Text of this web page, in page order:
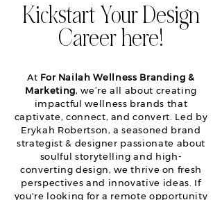
Kickstart Your Design
Career here!
At For Nailah Wellness Branding &
Marketing, we’re all about creating
impactful wellness brands that
captivate, connect, and convert. Led by
Erykah Robertson, a seasoned brand
strategist & designer passionate about
soulful storytelling and high-
converting design, we thrive on fresh
perspectives and innovative ideas. If
you're looking for a remote opportunity